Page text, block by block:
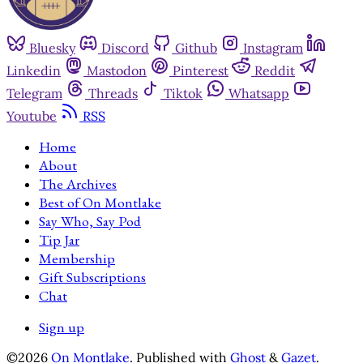
Bluesky Discord Github
Instagram
Linkedin
Mastodon Pinterest
Reddit
Telegram
Threads Tiktok
Whatsapp
Youtube
RSS
Home
About
The Archives
Best of On Montlake
Say Who, Say Pod
Tip Jar
Membership
Gift Subscriptions
Chat
Sign up
©2026 On Montlake. Published with Ghost & Gazet.